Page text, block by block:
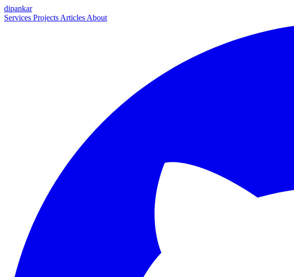
dipankar
Services Projects Articles About